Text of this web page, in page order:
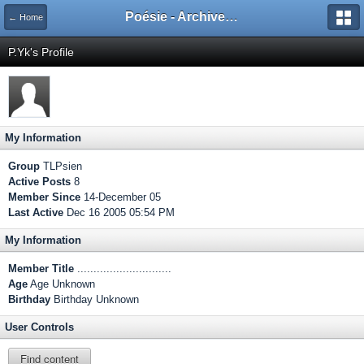
← Home Poésie - Archives de Toute La Poésie - 2005 - 2006
P.Yk's Profile
My Information
Group TLPsien
Active Posts 8
Member Since 14-December 05
Last Active Dec 16 2005 05:54 PM
My Information
Member Title .............................
Age Age Unknown
Birthday Birthday Unknown
User Controls
Find content